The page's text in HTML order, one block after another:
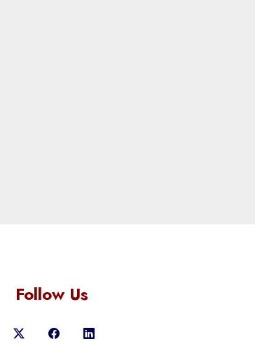
Follow Us